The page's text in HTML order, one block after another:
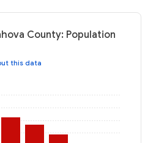
County: Population
this data